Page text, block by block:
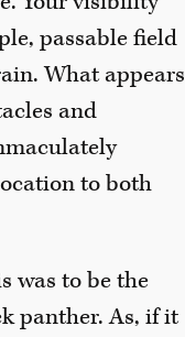
passable field
What appears
and
to both
was to be the
panther. As, if it